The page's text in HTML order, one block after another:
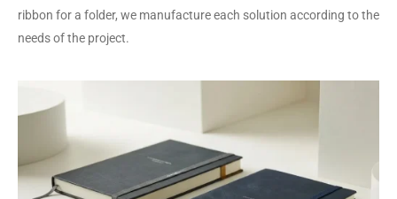
ribbon for a folder, we manufacture each solution according to the
needs of the project.